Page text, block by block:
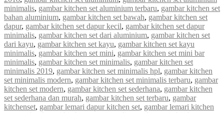
minimalis, gambar kitchen set aluminium terbaru, gambar kitchen set
bahan aluminium, gambar kitchen set bawah, gambar kitchen set
dapur, gambar kitchen set dapur kecil, gambar kitchen set dapur
minimalis, gambar kitchen set dari aluminium, gambar kitchen set
dari kayu, gambar kitchen set kayu, gambar kitchen set kayu
minimalis, gambar kitchen set mini, gambar kitchen set mini bar
minimalis, gambar kitchen set minimalis, gambar kitchen set
minimalis 2019, gambar kitchen set minimalis hpl, gambar kitchen
set minimalis modern, gambar kitchen set minimalis terbaru, gambar
kitchen set modern, gambar kitchen set sederhana, gambar kitchen
set sederhana dan murah, gambar kitchen set terbaru, gambar
kitchenset, gambar lemari dapur kitchen set, gambar lemari kitchen